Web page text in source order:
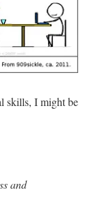
skills, I might be
and